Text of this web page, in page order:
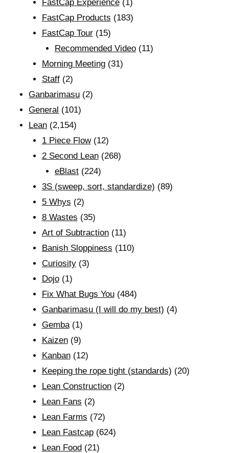
FastCap Experience(1)
FastCap Products (183)
FastCap Tour(15)
Recommended Video (11)
Morning Meeting(31)
Staff(2)
Ganbarimasu (2)
General (101)
Lean (2,154)
1 Piece Flow(12)
2 Second Lean(268)
eBlast (224)
3S (sweep, sort, standardize) (89)
5 Whys (2)
8 Wastes (35)
Art of Subtraction(11)
Banish Sloppiness (110)
Curiosity(3)
Dojo(1)
Fix What Bugs You(484)
Ganbarimasu (I will do my best) (4)
Gemba(1)
Kaizen(9)
Kanban(12)
Keeping the rope tight (standards) (20)
Lean Construction(2)
Lean Fans (2)
Lean Farms (72)
Lean Fastcap(624)
Lean Food(21)